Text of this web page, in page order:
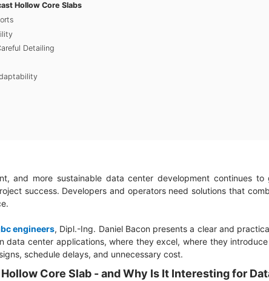
Hollow Core Slabs
Detailing
and more sustainable data center development continues to
success. Developers and operators need solutions that
engineers, Dipl.-Ing. Daniel Bacon presents a clear and
data center applications, where they excel, where they
schedule delays, and unnecessary cost.
Core Slab - and Why Is It Interesting for